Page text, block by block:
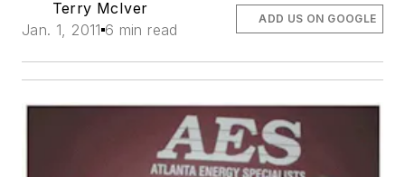
Terry McIver
Jan. 1, 2011 6 min read
ADD US ON GOOGLE